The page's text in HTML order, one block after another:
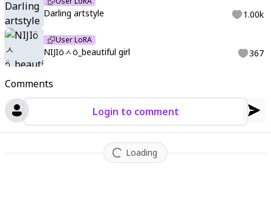
Comments
Login to comment
Loading
Darling artstyle 1.00k
User LoRA
NIJIöㅅö_beautiful girl 367